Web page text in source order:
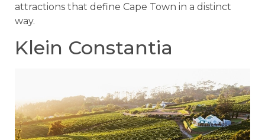
attractions that define Cape Town in a distinct
way.
Klein Constantia